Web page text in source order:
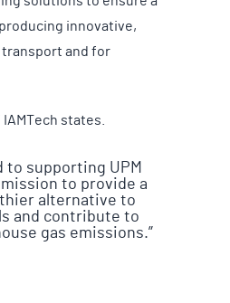
innovative,
and for
states.
to supporting UPM
to provide a
alternative to
and contribute to
gas emissions.”